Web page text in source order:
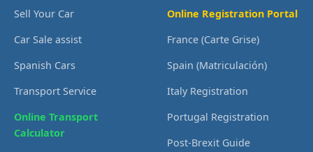
Sell Your Car
Car Sale assist
Spanish Cars
Transport Service
Online Transport
Calculator
Online Registration Portal
France (Carte Grise)
Spain (Matriculación)
Italy Registration
Portugal Registration
Post-Brexit Guide